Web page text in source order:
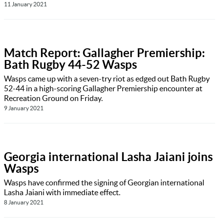
11 January 2021
Match Report: Gallagher Premiership:
Bath Rugby 44-52 Wasps
Wasps came up with a seven-try riot as edged out Bath Rugby
52-44 in a high-scoring Gallagher Premiership encounter at
Recreation Ground on Friday.
9 January 2021
Georgia international Lasha Jaiani joins
Wasps
Wasps have confirmed the signing of Georgian international
Lasha Jaiani with immediate effect.
8 January 2021